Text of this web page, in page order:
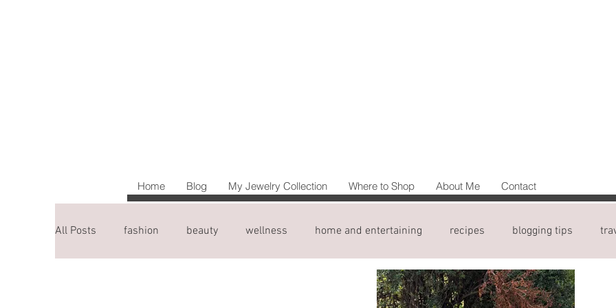
Home Blog My Jewelry Collection Where to Shop About Me Contact
All Posts fashion beauty wellness home and entertaining recipes blogging tips